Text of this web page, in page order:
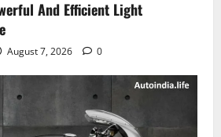
And Efficient Light
August 7, 2026 0